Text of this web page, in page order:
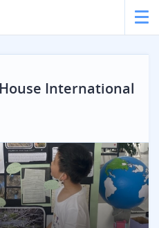
International